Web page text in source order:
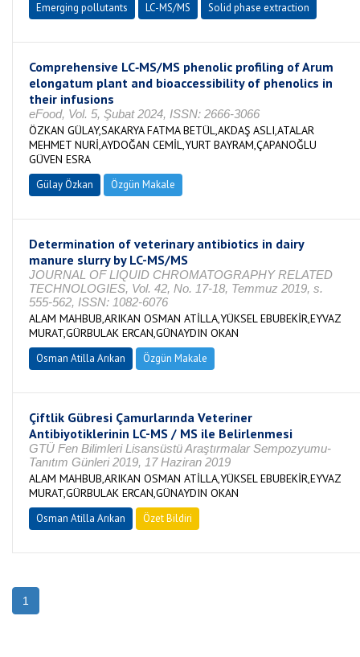
Emerging pollutants
LC-MS/MS Solid phase extraction
Comprehensive LC‐MS/MS phenolic profiling of Arum
elongatum plant and bioaccessibility of phenolics in
their infusions
eFood, Vol. 5, Şubat 2024, ISSN: 2666-3066
ÖZKAN GÜLAY,SAKARYA FATMA BETÜL,AKDAŞ ASLI,ATALAR
MEHMET NURİ,AYDOĞAN CEMİL,YURT BAYRAM,ÇAPANOĞLU
GÜVEN ESRA
Gülay Özkan Özgün Makale
Determination of veterinary antibiotics in dairy
manure slurry by LC-MS/MS
JOURNAL OF LIQUID CHROMATOGRAPHY RELATED
TECHNOLOGIES, Vol. 42, No. 17-18, Temmuz 2019, s.
555-562, ISSN: 1082-6076
ALAM MAHBUB,ARIKAN OSMAN ATİLLA,YÜKSEL EBUBEKİR,EYVAZ
MURAT,GÜRBULAK ERCAN,GÜNAYDIN OKAN
Osman Atilla Arıkan Özgün Makale
Çiftlik Gübresi Çamurlarında Veteriner
Antibiyotiklerinin LC-MS / MS ile Belirlenmesi
GTÜ Fen Bilimleri Lisansüstü Araştırmalar Sempozyumu-
Tanıtım Günleri 2019, 17 Haziran 2019
ALAM MAHBUB,ARIKAN OSMAN ATİLLA,YÜKSEL EBUBEKİR,EYVAZ
MURAT,GÜRBULAK ERCAN,GÜNAYDIN OKAN
Osman Atilla Arıkan Özet Bildiri
1